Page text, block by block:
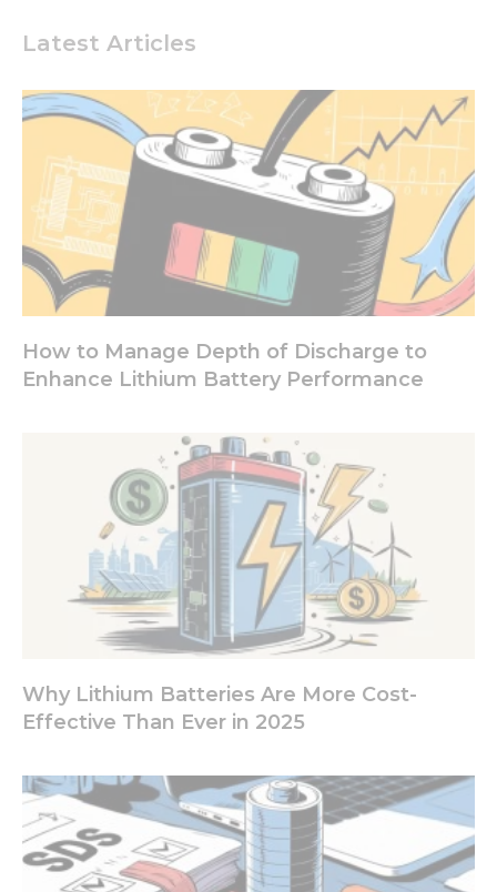
Latest Articles
How to Manage Depth of Discharge to
Enhance Lithium Battery Performance
Why Lithium Batteries Are More Cost-
Effective Than Ever in 2025
Experience
In order for
our website
to perform
as well as
possible
during your
visit. If you
refuse these
cookies,
some
functionality
will
disappear
Marketing
By sharing
your
interests
and
behavior as
you visit our
site, you
chance of
personalized
offers.